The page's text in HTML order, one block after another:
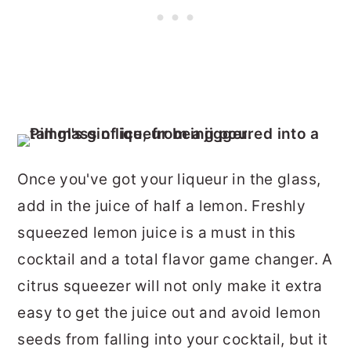
Once you've got your liqueur in the glass,
add in the juice of half a lemon. Freshly
squeezed lemon juice is a must in this
cocktail and a total flavor game changer. A
citrus squeezer will not only make it extra
easy to get the juice out and avoid lemon
seeds from falling into your cocktail, but it